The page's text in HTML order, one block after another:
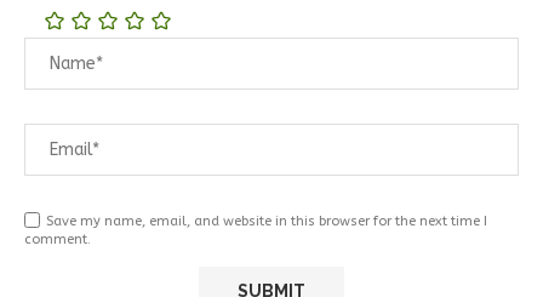
Save my name, email, and website in this browser for the next time I
comment.